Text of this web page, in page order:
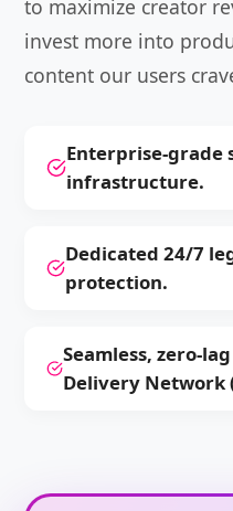
to maximize creator
invest more into
content our users
Enterprise-grade
infrastructure.
Dedicated 24/7
protection.
Seamless, zero-
Delivery Network